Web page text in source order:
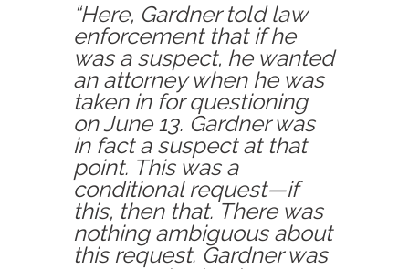
“Here, Gardner told law
enforcement that if he
was a suspect, he wanted
an attorney when he was
taken in for questioning
on June 13. Gardner was
in fact a suspect at that
point. This was a
conditional request—if
this, then that. There was
nothing ambiguous about
this request. Gardner was